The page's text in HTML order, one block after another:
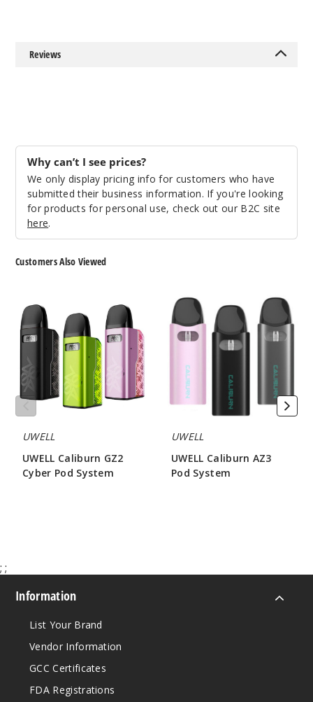
Reviews
Why can’t I see prices?
We only display pricing info for customers who have
submitted their business information. If you're looking
for products for personal use, check out our B2C site
here.
Customers Also Viewed
Caliburn
GZ2
Cyber
Pod
System
UWELL
UWELL Caliburn GZ2
Cyber Pod System
UWELL
Caliburn
AZ3
Pod
UWELL
UWELL Caliburn AZ3
Pod System
; ;
Information
List Your Brand
Vendor Information
GCC Certificates
FDA Registrations